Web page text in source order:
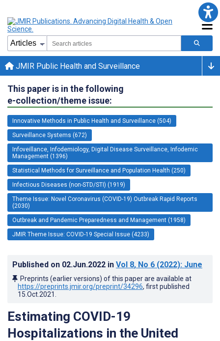
JMIR Public Health and Surveillance
This paper is in the following
e-collection/theme issue:
Innovative Methods in Public Health and Surveillance (504)
Surveillance Systems (672)
Infoveillance, Infodemiology, Digital Disease Surveillance, Infodemic
Management (1396)
Statistical Methods for Surveillance and Population Health (250)
Infectious Diseases (non-STD/STI) (1919)
Theme Issue: Novel Coronavirus (COVID-19) Outbreak Rapid Reports
(2030)
Outbreak and Pandemic Preparedness and Management (1958)
JMIR Theme Issue: COVID-19 Special Issue (4233)
Published on 02.Jun.2022 in Vol 8, No 6 (2022): June
Preprints (earlier versions) of this paper are available at
https://preprints.jmir.org/preprint/34296, first published
15.Oct.2021
Estimating COVID-19
Hospitalizations in the United